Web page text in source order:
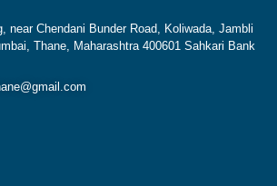
near Chendani Bunder Road, Koliwada, Jambli
Thane, Maharashtra 400601 Sahkari Bank